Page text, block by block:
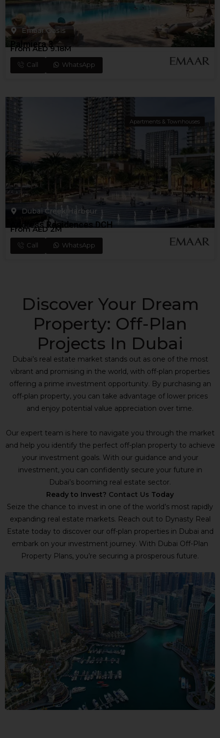
Emaar Oasis
Palmiera 3
From AED 9.18M
Call WhatsApp
Apartments & Townhouses
Dubai Creek Harbour
Address Residences DCH
From AED 2M
Call WhatsApp
Discover Your Dream
Property: Off-Plan
Projects In Dubai
Dubai’s real estate market stands out as one of the most
vibrant and promising in the world, with off-plan properties
offering a prime investment opportunity. By purchasing an
off-plan property, you can take advantage of lower prices
and enjoy potential value appreciation over time.
Our expert team is here to navigate you through the market
and help you identify the perfect off-plan property to achieve
your investment goals. With our guidance and your
investment, you can confidently secure your future in
Dubai’s booming real estate sector.
Ready to Invest? Contact Us Today
Seize the chance to invest in one of the world’s most rapidly
expanding real estate markets. Reach out to Dynasty Real
Estate today to discover our off-plan properties in Dubai and
embark on your investment journey. With Dubai Off-Plan
Property Plans, you’re securing a prosperous future.